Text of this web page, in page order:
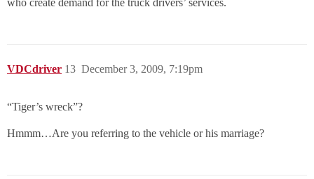
who create demand for the truck drivers’ services.
VDCdriver December 3, 2009, 7:19pm
13
“Tiger’s wreck”?
Hmmm…Are you referring to the vehicle or his marriage?